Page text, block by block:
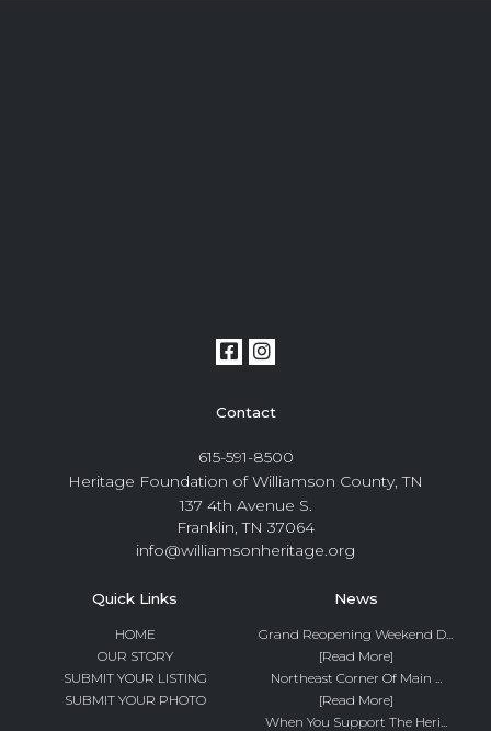
Contact
615-591-8500
Heritage Foundation of Williamson County, TN
137 4th Avenue S.
Franklin, TN 37064
info@williamsonheritage.org
Quick Links
HOME
OUR STORY
SUBMIT YOUR LISTING
SUBMIT YOUR PHOTO
News
Grand Reopening Weekend D...
[Read More]
Northeast Corner Of Main ...
[Read More]
When You Support The Heri...